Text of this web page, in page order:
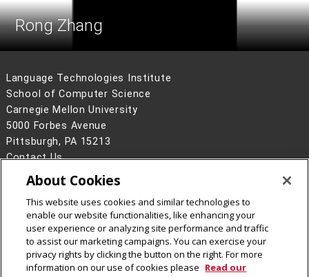
Rong Zhang
Language Technologies Institute
School of Computer Science
Carnegie Mellon University
5000 Forbes Avenue
Pittsburgh, PA 15213
Contact Us
Legal Info
www.cmu.edu
2026Carnegie Mellon University
CMU on Facebook
About Cookies
This website uses cookies and similar technologies to
enable our website functionalities, like enhancing your
user experience or analyzing site performance and traffic
to assist our marketing campaigns. You can exercise your
privacy rights by clicking the button on the right. For more
information on our use of cookies please Read our